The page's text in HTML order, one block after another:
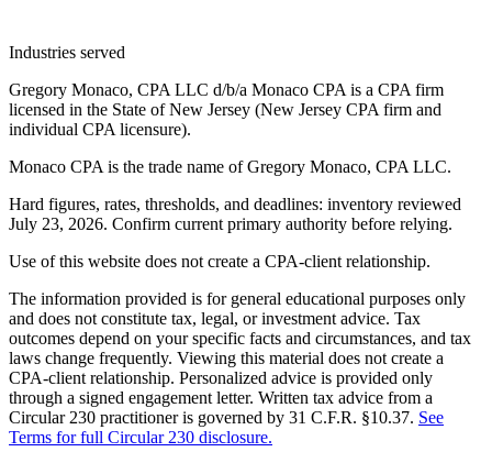
Industries served
Gregory Monaco, CPA LLC d/b/a Monaco CPA is a CPA firm
licensed in the State of New Jersey (New Jersey CPA firm and
individual CPA licensure).
Monaco CPA is the trade name ofGregory Monaco, CPA LLC.
Hard figures, rates, thresholds, and deadlines: inventory reviewed
July 23, 2026. Confirm current primary authority before relying.
Use of this website does not create a CPA-client relationship.
The information provided is for general educational purposes only
and does not constitute tax, legal, or investment advice. Tax
outcomes depend on your specific facts and circumstances, and tax
laws change frequently. Viewing this material does not create a
CPA-client relationship. Personalized advice is provided only
through a signed engagement letter. Written tax advice from a
Circular 230 practitioner is governed by 31 C.F.R. §10.37. See
Terms for full Circular 230 disclosure.